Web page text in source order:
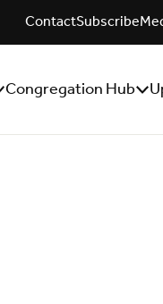
ContactSubscribe
Hide
Congregation Hub